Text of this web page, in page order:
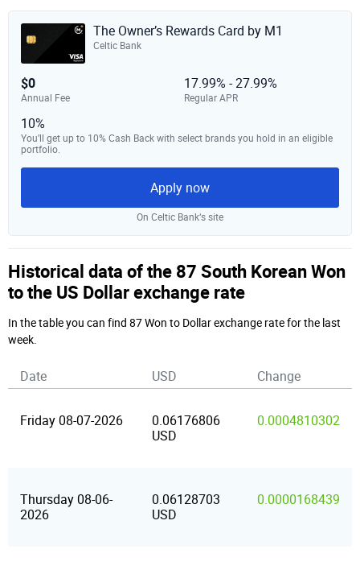
The Owner’s Rewards Card by M1
Celtic Bank
$0
Annual Fee
17.99% - 27.99%
Regular APR
10%
You’ll get up to 10% Cash Back with select brands you hold in an eligible
portfolio.
Apply now
On Celtic Bank‘s site
Historical data of the 87 South Korean Won
to the US Dollar exchange rate
In the table you can find 87 Won to Dollar exchange rate for the last
week.
Date USD Change
Friday 08-07-2026
0.06176806
USD
0.0004810302
Thursday 08-06-
2026
0.06128703
USD
0.0000168439